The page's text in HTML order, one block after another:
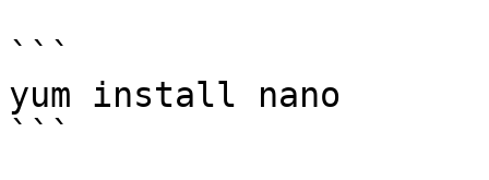
```
yum install nano
```